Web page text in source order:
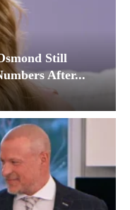
Still
After...